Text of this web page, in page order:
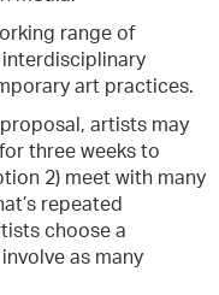
range of
art practices.
artists may
three weeks to
2) meet with many
repeated
choose a
as many